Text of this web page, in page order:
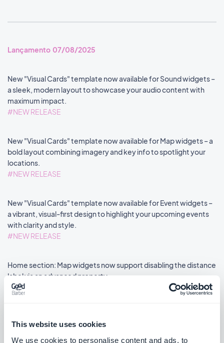
This website uses cookies
We use cookies to personalise content and ads, to
Lançamento 07/08/2025
New "Visual Cards" template now available for Sound widgets –
a sleek, modern layout to showcase your audio content with
maximum impact.
#NEW RELEASE
New "Visual Cards" template now available for Map widgets – a
bold layout combining imagery and key info to spotlight your
locations.
#NEW RELEASE
New "Visual Cards" template now available for Event widgets –
a vibrant, visual-first design to highlight your upcoming events
with clarity and style.
#NEW RELEASE
Home section: Map widgets now support disabling the distance
label via an advanced property.
#NEW FEATURE